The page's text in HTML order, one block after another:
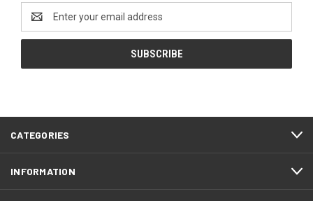
Email
Address
CATEGORIES
INFORMATION